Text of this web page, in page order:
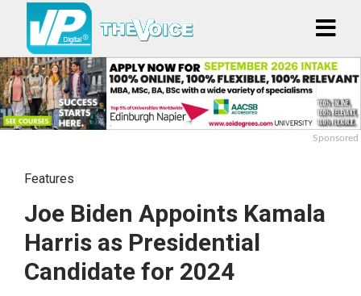
Sponsored
Features
Joe Biden Appoints Kamala
Harris as Presidential
Candidate for 2024